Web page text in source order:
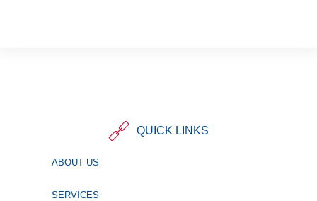
QUICK LINKS
ABOUT US
SERVICES